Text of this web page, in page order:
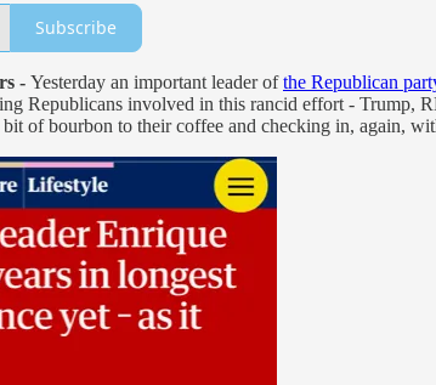
Subscribe
- Yesterday an important leader ofthe Republican
Republicans involved in this rancid effort -
of bourbon to their coffee and checking in, again,